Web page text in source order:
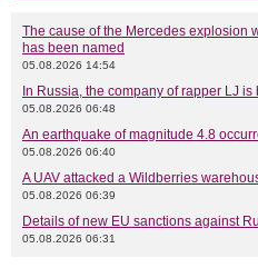
The cause of the Mercedes explosion
has been named
05.08.2026 14:54
In Russia, the company of rapper LJ
05.08.2026 06:48
An earthquake of magnitude 4.8
05.08.2026 06:40
A UAV attacked a Wildberries
05.08.2026 06:39
Details of new EU sanctions against
05.08.2026 06:31